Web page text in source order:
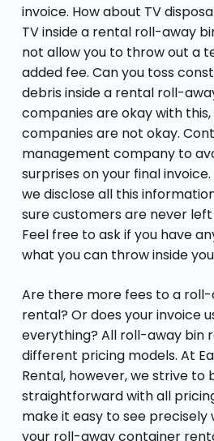
invoice. How about TV
TV inside a rental roll-away
not allow you to throw out a
added fee. Can you toss
debris inside a rental roll-
companies are okay with
companies are not okay.
management company to
surprises on your final
we disclose all this
sure customers are never
Feel free to ask if you have
what you can throw inside
Are there more fees to a
rental? Or does your invoice
everything? All roll-away bin
different pricing models. At
Rental, however, we strive
straightforward with all
make it easy to see precisely
your roll-away container